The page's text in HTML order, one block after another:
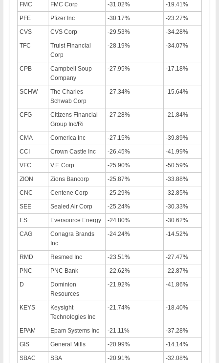
FMC FMC Corp -31.02%
-19.41%
PFE
Pfizer Inc -30.17%
-23.27%
CVS
CVS Corp -29.53%
-34.28%
TFC
Truist Financial
Corp
-28.19% -34.07%
CPB
Campbell Soup
Company
-27.95% -17.18%
SCHW
The Charles
Schwab Corp
-27.34% -15.64%
CFG
Citizens Financial
Group Inc/Ri
-27.28% -21.84%
CMA Comerica Inc -27.15%
-39.89%
CCI
Crown Castle Inc -26.45%
-41.99%
VFC
V.F. Corp -25.90%
-50.59%
ZION
Zions Bancorp -25.87%
-33.88%
CNC
Centene Corp -25.29%
-32.85%
SEE
Sealed Air Corp -25.24%
-30.33%
ES
Eversource Energy -24.80%
-30.62%
CAG
Conagra Brands
Inc
-24.24% -14.52%
RMD Resmed Inc -23.51%
-27.47%
PNC
PNC Bank -22.62%
-22.87%
D
Dominion
Resources
-21.92% -41.86%
KEYS
Keysight
Technologies Inc
-21.74% -18.40%
EPAM Epam Systems Inc -21.11%
-37.28%
GIS
General Mills -20.99%
-14.14%
SBAC
SBA
-20.91% -32.08%